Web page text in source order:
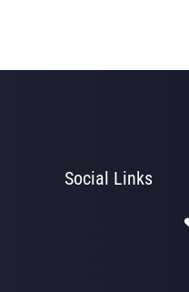
Social Links